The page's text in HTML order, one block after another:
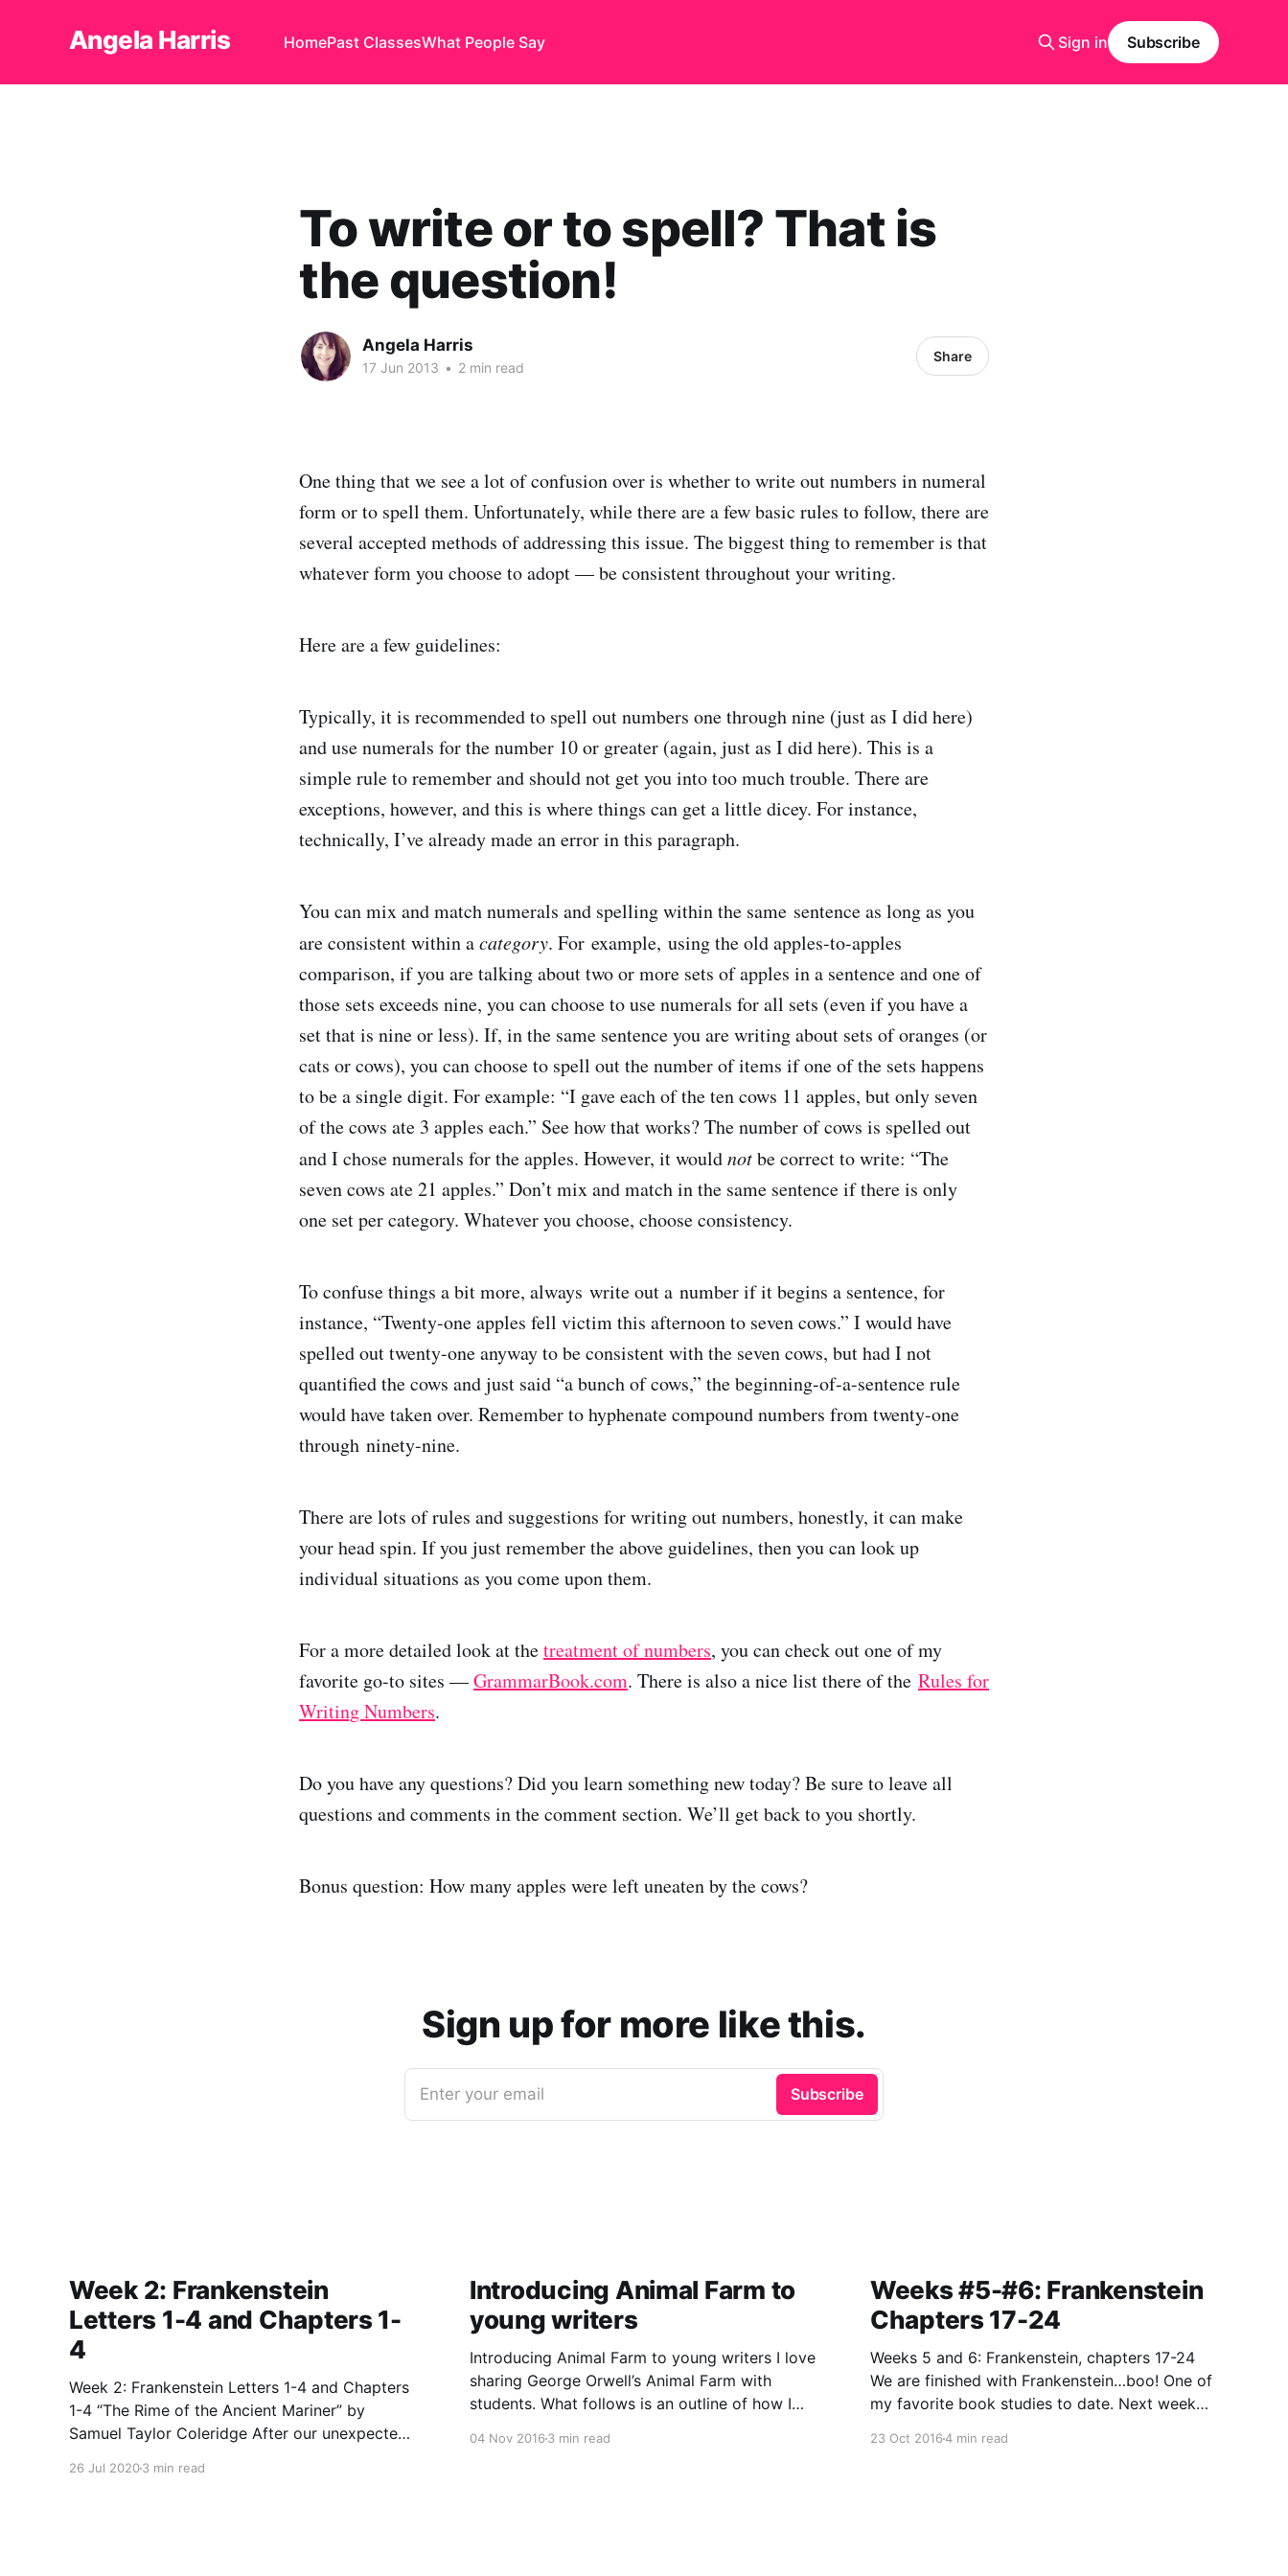
Angela Harris HomePast ClassesWhat People Say Sign in Subscribe
To write or to spell? That is
the question!
Angela Harris
17 Jun 2013 • 2 min read
Share
One thing that we see a lot of confusion over is whether to write out numbers in numeral
form or to spell them. Unfortunately, while there are a few basic rules to follow, there are
several accepted methods of addressing this issue. The biggest thing to remember is that
whatever form you choose to adopt — be consistent throughout your writing.
Here are a few guidelines:
Typically, it is recommended to spell out numbers one through nine (just as I did here)
and use numerals for the number 10 or greater (again, just as I did here). This is a
simple rule to remember and should not get you into too much trouble. There are
exceptions, however, and this is where things can get a little dicey. For instance,
technically, I’ve already made an error in this paragraph.
You can mix and match numerals and spelling within the same sentence as long as you
are consistent within acategory. For example, using the old apples-to-apples
comparison, if you are talking about two or more sets of apples in a sentence and one of
those sets exceeds nine, you can choose to use numerals for all sets (even if you have a
set that is nine or less). If, in the same sentence you are writing about sets of oranges (or
cats or cows), you can choose to spell out the number of items if one of the sets happens
to be a single digit. For example: “I gave each of the ten cows 11 apples, but only seven
of the cows ate 3 apples each.” See how that works? The number of cows is spelled out
and I chose numerals for the apples. However, it wouldnotbe correct to write: “The
seven cows ate 21 apples.” Don’t mix and match in the same sentence if there is only
one set per category. Whatever you choose, choose consistency.
To confuse things a bit more, always write out a number if it begins a sentence, for
instance, “Twenty-one apples fell victim this afternoon to seven cows.” I would have
spelled out twenty-one anyway to be consistent with the seven cows, but had I not
quantified the cows and just said “a bunch of cows,” the beginning-of-a-sentence rule
would have taken over. Remember to hyphenate compound numbers from twenty-one
through ninety-nine.
There are lots of rules and suggestions for writing out numbers, honestly, it can make
your head spin. If you just remember the above guidelines, then you can look up
individual situations as you come upon them.
For a more detailed look at thetreatment of numbers, you can check out one of my
favorite go-to sites —GrammarBook.com. There is also a nice list there of the Rules for
Writing Numbers.
Do you have any questions? Did you learn something new today? Be sure to leave all
questions and comments in the comment section. We’ll get back to you shortly.
Bonus question: How many apples were left uneaten by the cows?
Sign up for more like this.
Enter your email Subscribe
Week 2: Frankenstein
Letters 1-4 and Chapters 1-
4
Week 2: Frankenstein Letters 1-4 and Chapters
1-4 “The Rime of the Ancient Mariner” by
Samuel Taylor Coleridge After our unexpected
26 Jul 20203 min read
Introducing Animal Farm to
young writers
Introducing Animal Farm to young writers I love
sharing George Orwell’s Animal Farm with
students. What follows is an outline of how I
04 Nov 20163 min read
Weeks #5-#6: Frankenstein
Chapters 17-24
Weeks 5 and 6: Frankenstein, chapters 17-24
We are finished with Frankenstein…boo! One of
my favorite book studies to date. Next week
23 Oct 20164 min read